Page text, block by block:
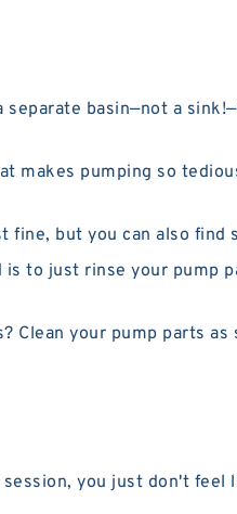
separate basin—not a
makes pumping so
fine, but you can also
to just rinse your pump
your pump parts
you just don't